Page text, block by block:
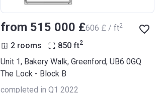
from ‍515 000 £‍606 £ / ft2
2 rooms 850 ft2
Unit 1, Bakery Walk, Greenford, UB6 0GQ
The Lock - Block B
completed in Q1 2022